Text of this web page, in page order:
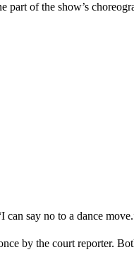
part of the show’s
can say no to a dance
by the court reporter.